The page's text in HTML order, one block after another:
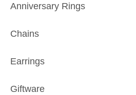
Anniversary Rings
Chains
Earrings
Giftware